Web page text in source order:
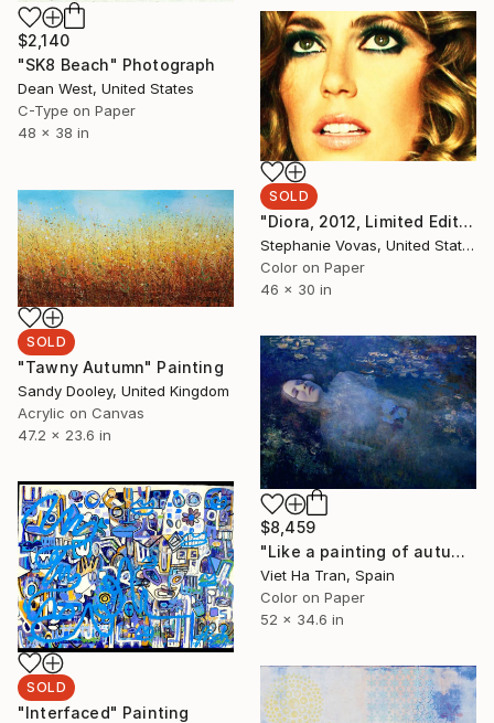
$2,140
"SK8 Beach" Photograph
Dean West, United States
C-Type on Paper
48 x 38 in
SOLD
"Diora, 2012, Limited Edition Print, 5 of 5, 30x46 - SOLD OUT" Photograph
Stephanie Vovas, United States
Color on Paper
46 x 30 in
SOLD
"Tawny Autumn" Painting
Sandy Dooley, United Kingdom
Acrylic on Canvas
47.2 x 23.6 in
$8,459
"Like a painting of autumn - Limited Edition 4 of 7" Photograph
Viet Ha Tran, Spain
Color on Paper
52 x 34.6 in
SOLD
"Interfaced" Painting